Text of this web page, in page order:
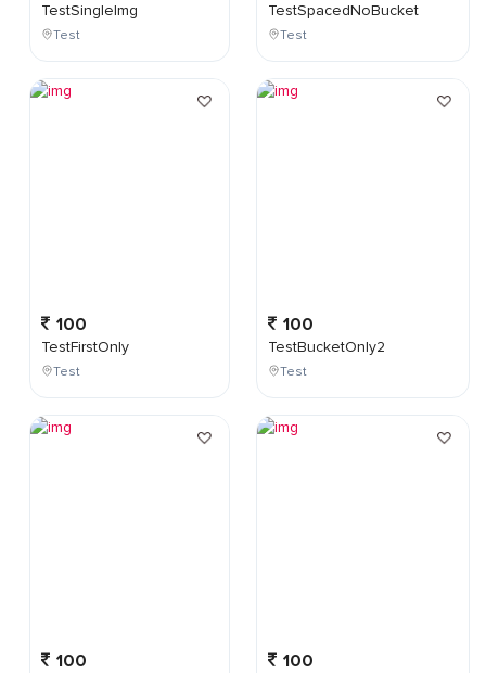
TestSingleImg
Test
100
TestFirstOnly
Test
100
TestSpacedNoBucket
Test
100
TestBucketOnly2
Test
100